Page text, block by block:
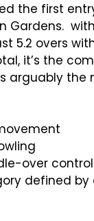
the first
Gardens.
5.2 overs
it’s the
arguably
over control
defined